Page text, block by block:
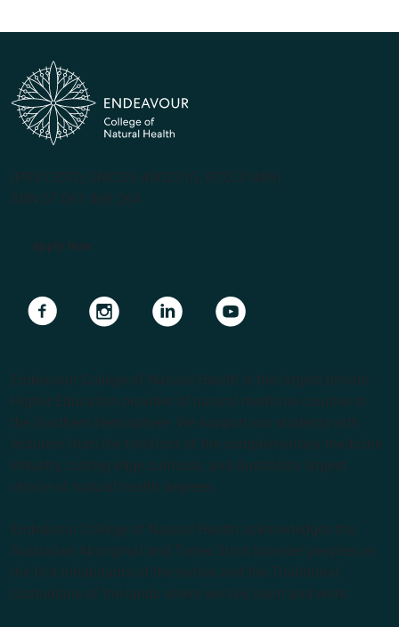
(PRV12070, CRICOS #00231G, RTO 31489)
ABN 57 061 868 264
Apply Now
Navigate to linkNavigate to linkNavigate to linkNavigate to link
Endeavour College of Natural Health is the largest private
Higher Education provider of natural medicine courses in
the Southern Hemisphere. We support our students with
lecturers from the forefront of the complementary medicine
industry, cutting edge curricula, and Australia’s largest
choice of natural health degrees.
Endeavour College of Natural Health acknowledges the
Australian Aboriginal and Torres Strait Islander peoples as
the first inhabitants of the nation and the Traditional
Custodians of the lands where we live, learn and work.